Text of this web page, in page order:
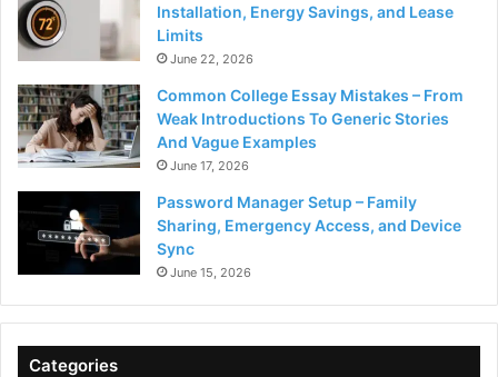
Installation, Energy Savings, and Lease
Limits
June 22, 2026
Common College Essay Mistakes – From
Weak Introductions To Generic Stories
And Vague Examples
June 17, 2026
Password Manager Setup – Family
Sharing, Emergency Access, and Device
Sync
June 15, 2026
Categories